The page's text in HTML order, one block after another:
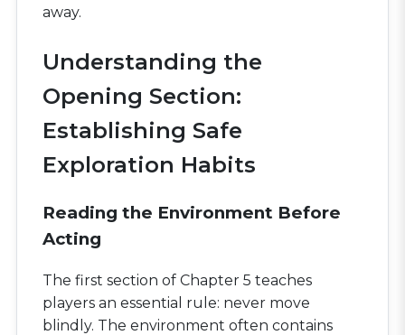
away.
Understanding the
Opening Section:
Establishing Safe
Exploration Habits
Reading the Environment Before
Acting
The first section of Chapter 5 teaches
players an essential rule: never move
blindly. The environment often contains